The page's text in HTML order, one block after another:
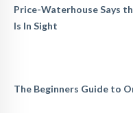
Price-Waterhouse Says
Is In Sight
The Beginners Guide to